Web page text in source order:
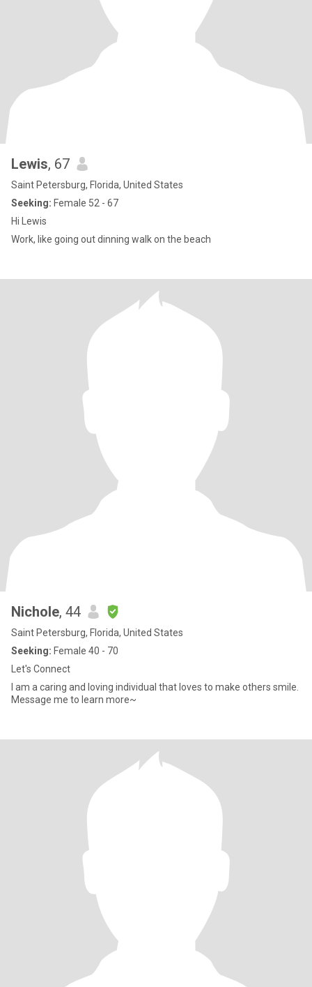
Lewis, 67
Saint Petersburg, Florida, United States
Seeking: Female 52 - 67
Hi Lewis
Work, like going out dinning walk on the beach
Nichole, 44
Saint Petersburg, Florida, United States
Seeking: Female 40 - 70
Let's Connect
I am a caring and loving individual that loves to make others smile.
Message me to learn more~